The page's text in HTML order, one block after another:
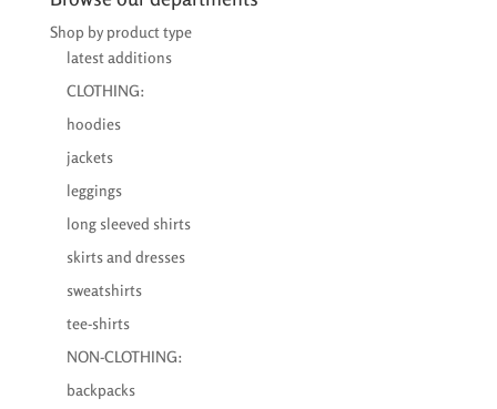
€33,76
Shop by product type
latest additions
CLOTHING:
hoodies
jackets
leggings
long sleeved shirts
skirts and dresses
sweatshirts
tee-shirts
NON-CLOTHING:
backpacks